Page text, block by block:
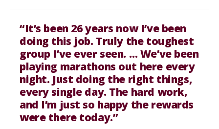
“It’s been 26 years now I’ve been
doing this job. Truly the toughest
group I’ve ever seen. … We’ve been
playing marathons out here every
night. Just doing the right things,
every single day. The hard work,
and I’m just so happy the rewards
were there today.”